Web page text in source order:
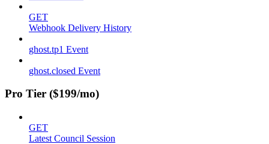
GET
Webhook Delivery History
ghost.tp1 Event
ghost.closed Event
Pro Tier ($199/mo)
GET
Latest Council Session